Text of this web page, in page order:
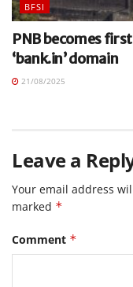
BFSI
PNB becomes
‘bank.in’ domain
21/08/2025
Leave a
Your email address
marked *
Comment *